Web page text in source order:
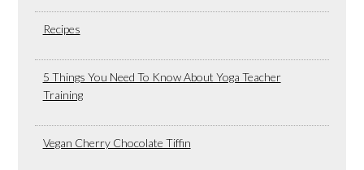
Recipes
5 Things You Need To Know About Yoga Teacher
Training
Vegan Cherry Chocolate Tiffin